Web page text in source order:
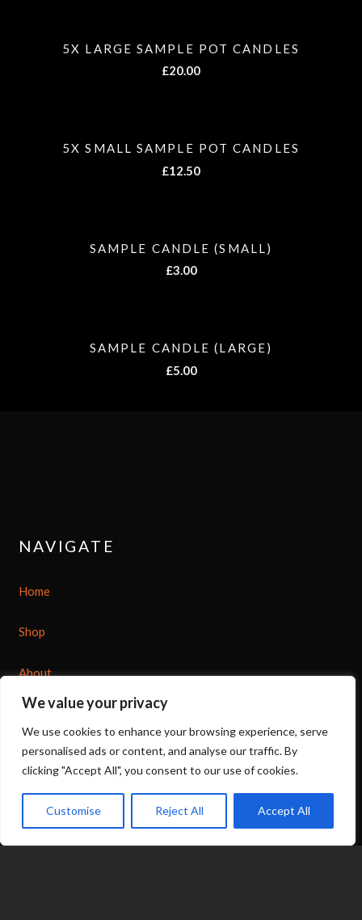
We value your privacy
We use cookies to enhance your browsing experience, serve
personalised ads or content, and analyse our traffic. By
clicking "Accept All", you consent to our use of cookies.
Customise Reject All Accept All
5X LARGE SAMPLE POT CANDLES
£20.00
5X SMALL SAMPLE POT CANDLES
£12.50
SAMPLE CANDLE (SMALL)
£3.00
SAMPLE CANDLE (LARGE)
£5.00
NAVIGATE
Home
Shop
About
Options
Contact
07539 212 917